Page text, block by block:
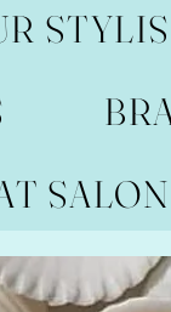
SALON